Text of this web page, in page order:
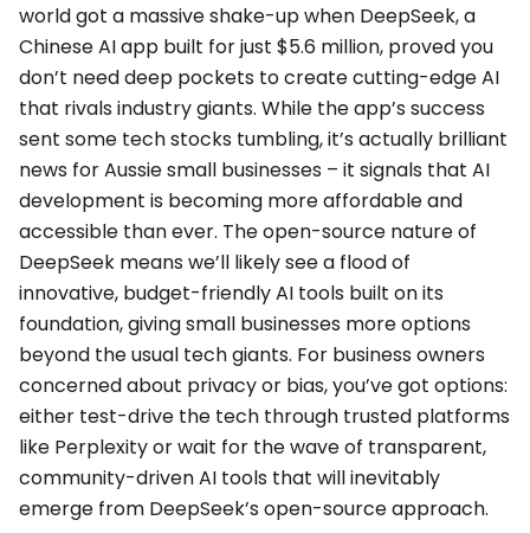
world got a massive shake-up when DeepSeek, a
Chinese AI app built for just $5.6 million, proved you
don’t need deep pockets to create cutting-edge AI
that rivals industry giants. While the app’s success
sent some tech stocks tumbling, it’s actually brilliant
news for Aussie small businesses – it signals that AI
development is becoming more affordable and
accessible than ever. The open-source nature of
DeepSeek means we’ll likely see a flood of
innovative, budget-friendly AI tools built on its
foundation, giving small businesses more options
beyond the usual tech giants. For business owners
concerned about privacy or bias, you’ve got options:
either test-drive the tech through trusted platforms
like Perplexity or wait for the wave of transparent,
community-driven AI tools that will inevitably
emerge from DeepSeek’s open-source approach.